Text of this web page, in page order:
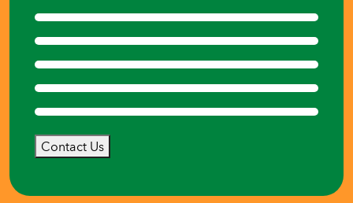
Contact Us